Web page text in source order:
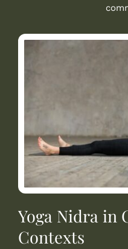
Yoga Nidra in
Contexts